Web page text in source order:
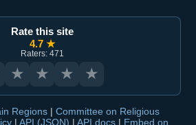
Rate this site
4.7 ★
Raters: 471
★ ★ ★ ★
Regions | Committee on Religious
| API (JSON) | API docs | Embed on